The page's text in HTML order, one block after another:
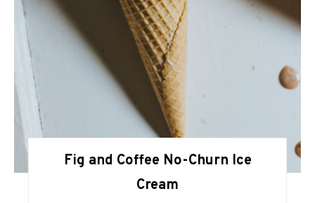
Fig and Coffee No-Churn Ice
Cream